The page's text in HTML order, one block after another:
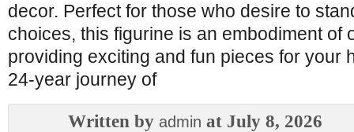
decor. Perfect for those who desire to
choices, this figurine is an embodiment of
providing exciting and fun pieces for your
24-year journey of
Written by admin at July 8, 2026